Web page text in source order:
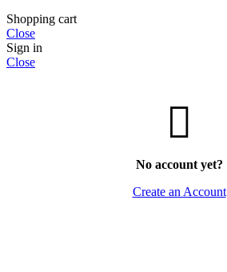
Shopping cart
Close
Sign in
Close
No account yet?
Create an Account